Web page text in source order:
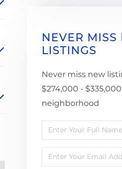
NEVER MISS
LISTINGS
Never miss new
$274,000 -
neighborhood
Enter
Full
Name
Enter